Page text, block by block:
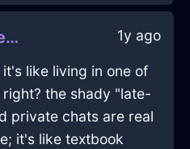
SapphireForestGreenShadowGossypibomaInWarsawWithLove 1y ago
like living in one of
the shady "late-
private chats are real
it's like textbook